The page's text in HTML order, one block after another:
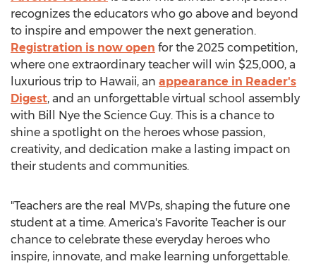
recognizes the educators who go above and beyond
to inspire and empower the next generation.
Registration is now open for the 2025 competition,
where one extraordinary teacher will win $25,000, a
luxurious trip to Hawaii, an appearance in Reader's
Digest, and an unforgettable virtual school assembly
with Bill Nye the Science Guy. This is a chance to
shine a spotlight on the heroes whose passion,
creativity, and dedication make a lasting impact on
their students and communities.
"Teachers are the real MVPs, shaping the future one
student at a time. America's Favorite Teacher is our
chance to celebrate these everyday heroes who
inspire, innovate, and make learning unforgettable.